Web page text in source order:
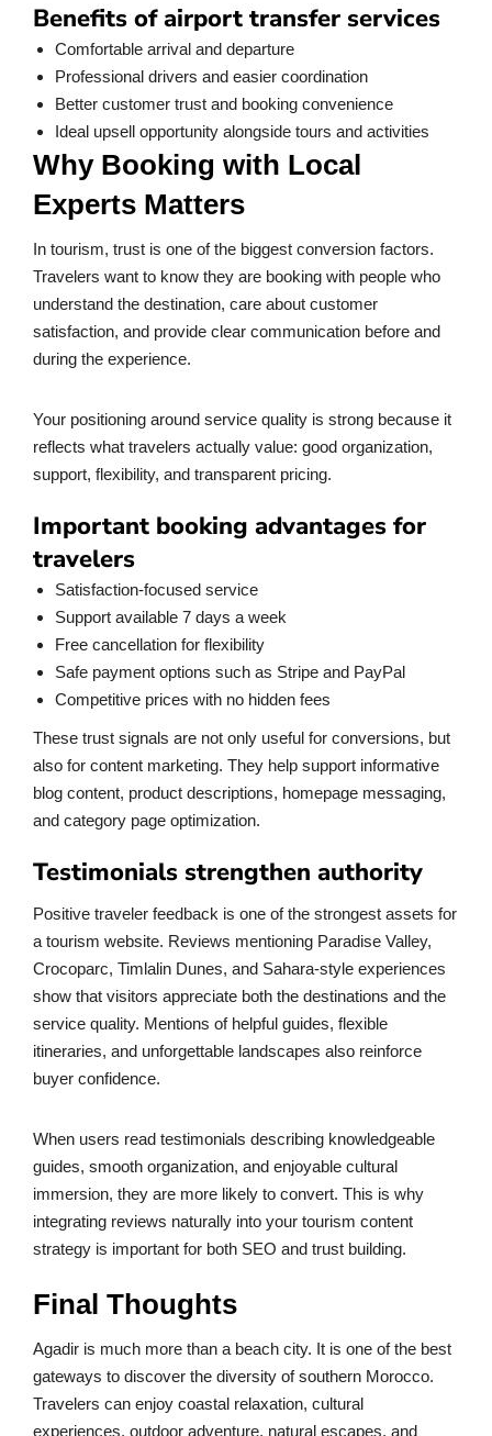
Benefits of airport transfer services
Comfortable arrival and departure
Professional drivers and easier coordination
Better customer trust and booking convenience
Ideal upsell opportunity alongside tours and activities
Why Booking with Local
Experts Matters
In tourism, trust is one of the biggest conversion factors.
Travelers want to know they are booking with people who
understand the destination, care about customer
satisfaction, and provide clear communication before and
during the experience.
Your positioning around service quality is strong because it
reflects what travelers actually value: good organization,
support, flexibility, and transparent pricing.
Important booking advantages for
travelers
Satisfaction-focused service
Support available 7 days a week
Free cancellation for flexibility
Safe payment options such as Stripe and PayPal
Competitive prices with no hidden fees
These trust signals are not only useful for conversions, but
also for content marketing. They help support informative
blog content, product descriptions, homepage messaging,
and category page optimization.
Testimonials strengthen authority
Positive traveler feedback is one of the strongest assets for
a tourism website. Reviews mentioning Paradise Valley,
Crocoparc, Timlalin Dunes, and Sahara-style experiences
show that visitors appreciate both the destinations and the
service quality. Mentions of helpful guides, flexible
itineraries, and unforgettable landscapes also reinforce
buyer confidence.
When users read testimonials describing knowledgeable
guides, smooth organization, and enjoyable cultural
immersion, they are more likely to convert. This is why
integrating reviews naturally into your tourism content
strategy is important for both SEO and trust building.
Final Thoughts
Agadir is much more than a beach city. It is one of the best
gateways to discover the diversity of southern Morocco.
Travelers can enjoy coastal relaxation, cultural
experiences, outdoor adventure, natural escapes, and